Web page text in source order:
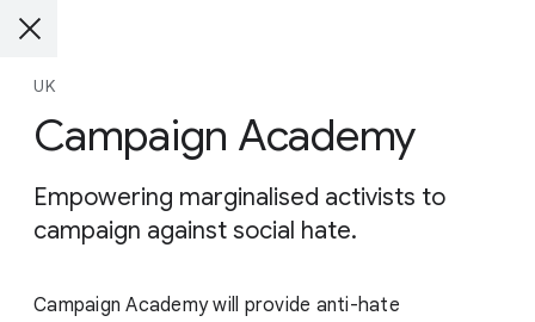
UK
Campaign Academy
Empowering marginalised activists to
campaign against social hate.
Campaign Academy will provide anti-hate